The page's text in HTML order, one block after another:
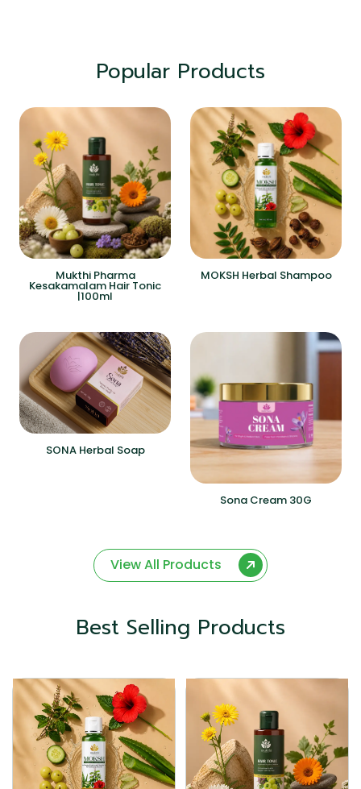
Popular Products
Mukthi Pharma
Kesakamalam Hair Tonic
|100ml
MOKSH Herbal Shampoo
SONA Herbal Soap
Sona Cream 30G
View All Products
Best Selling Products